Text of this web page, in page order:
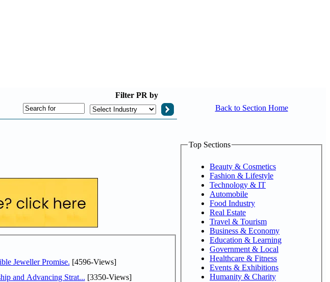
Filter PR by
Jeweller Promise. [4596-Views]
and Advancing Strat... [3350-Views]
Back to Section Home
Top Sections
Beauty & Cosmetics
Fashion & Lifestyle
Technology & IT
Automobile
Food Industry
Real Estate
Travel & Tourism
Business & Economy
Education & Learning
Government & Local
Healthcare & Fitness
Events & Exhibitions
Humanity & Charity